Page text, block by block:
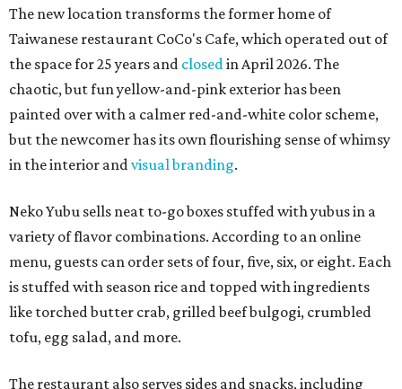
The new location transforms the former home of
Taiwanese restaurant CoCo's Cafe, which operated out of
the space for 25 years and closedin April 2026. The
chaotic, but fun yellow-and-pink exterior has been
painted over with a calmer red-and-white color scheme,
but the newcomer has its own flourishing sense of whimsy
in the interior andvisual branding.
Neko Yubu sells neat to-go boxes stuffed with yubus in a
variety of flavor combinations. According to an online
menu, guests can order sets of four, five, six, or eight. Each
is stuffed with season rice and topped with ingredients
like torched butter crab, grilled beef bulgogi, crumbled
tofu, egg salad, and more.
The restaurant also serves sides and snacks, including